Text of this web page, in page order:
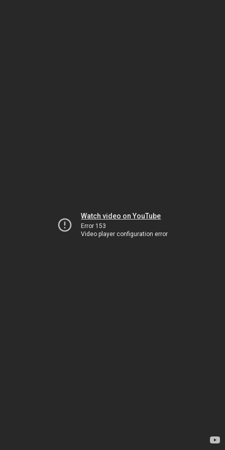
Watch video on YouTube
Error 153
Video player configuration error